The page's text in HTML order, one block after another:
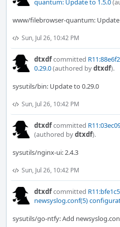
quantum: Update to 1.5.0
www/filebrowser-quantum: Update
Sun, Jul 26, 10:42 PM
dtxdfcommitted
0.29.0(authored bydtxdf).
sysutils/bin: Update to 0.29.0
Sun, Jul 26, 10:42 PM
dtxdfcommitted
(authored bydtxdf).
sysutils/nginx-ui: 2.4.3
Sun, Jul 26, 10:42 PM
dtxdfcommitted
newsyslog.conf(5)
sysutils/go-ntfy: Add